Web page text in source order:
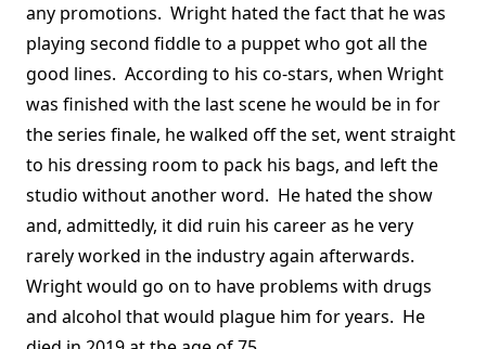
any promotions. Wright hated the fact that he was
playing second fiddle to a puppet who got all the
good lines. According to his co-stars, when Wright
was finished with the last scene he would be in for
the series finale, he walked off the set, went straight
to his dressing room to pack his bags, and left the
studio without another word. He hated the show
and, admittedly, it did ruin his career as he very
rarely worked in the industry again afterwards.
Wright would go on to have problems with drugs
and alcohol that would plague him for years. He